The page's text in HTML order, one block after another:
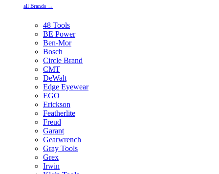
all Brands →
48 Tools
BE Power
Ben-Mor
Bosch
Circle Brand
CMT
DeWalt
Edge Eyewear
EGO
Erickson
Featherlite
Freud
Garant
Gearwrench
Gray Tools
Grex
Irwin